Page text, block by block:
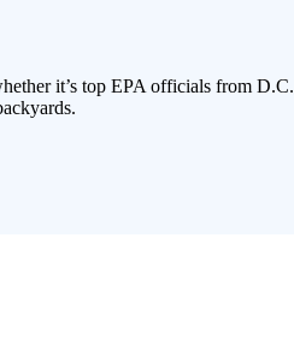
it’s top EPA officials from